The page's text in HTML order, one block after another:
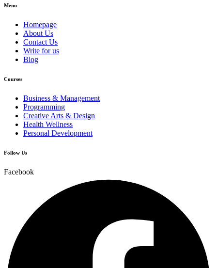
Menu
Homepage
About Us
Contact Us
Write for us
Blog
Courses
Business & Management
Programming
Creative Arts & Design
Health Wellness
Personal Development
Follow Us
Facebook